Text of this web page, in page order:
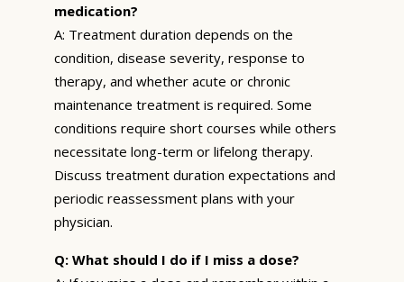
medication?
A: Treatment duration depends on the
condition, disease severity, response to
therapy, and whether acute or chronic
maintenance treatment is required. Some
conditions require short courses while others
necessitate long-term or lifelong therapy.
Discuss treatment duration expectations and
periodic reassessment plans with your
physician.
Q: What should I do if I miss a dose?